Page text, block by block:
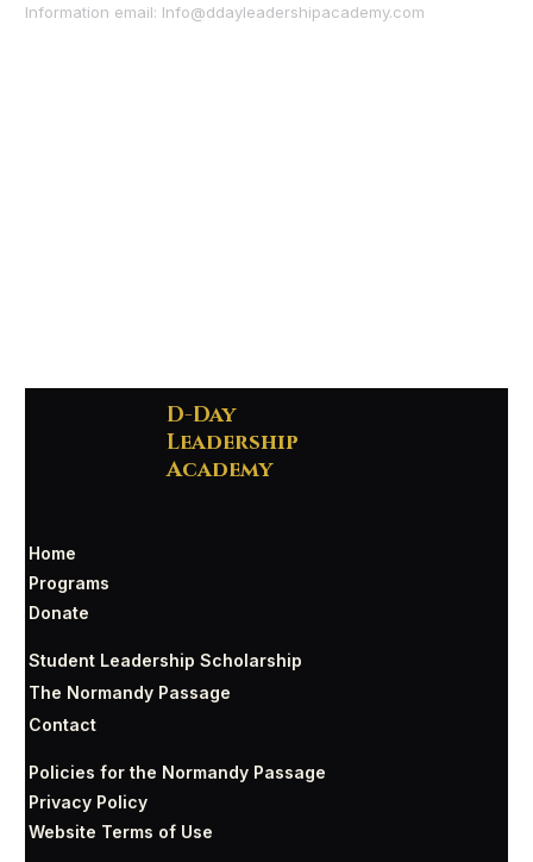
Information email: Info@ddayleadershipacademy.com
D-Day
Leadership
Academy
Home
Programs
Donate
Student Leadership Scholarship
The Normandy Passage
Contact
Policies for the Normandy Passage
Privacy Policy
Website Terms of Use